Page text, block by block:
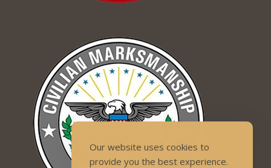
Our website uses cookies to
provide you the best experience.